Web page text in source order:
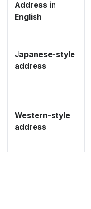
Address in
English
Japanese-style
address
Western-style
address